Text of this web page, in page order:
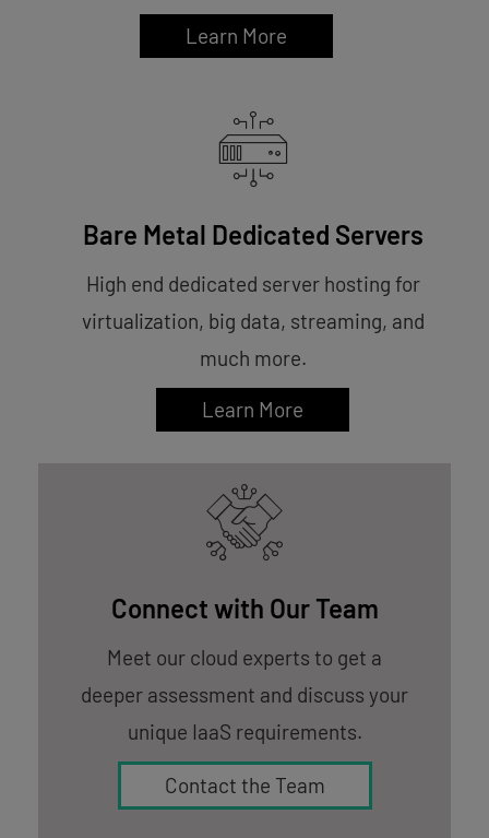
Learn More
Bare Metal Dedicated Servers
High end dedicated server hosting for
virtualization, big data, streaming, and
much more.
Learn More
Connect with Our Team
Meet our cloud experts to get a
deeper assessment and discuss your
unique IaaS requirements.
Contact the Team